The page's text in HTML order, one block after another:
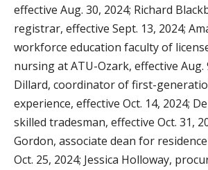
effective Aug. 30, 2024; Richard
registrar, effective Sept. 13, 2024;
workforce education faculty of
nursing at ATU-Ozark, effective Aug.
Dillard, coordinator of first-
experience, effective Oct. 14, 2024;
skilled tradesman, effective Oct. 31,
Gordon, associate dean for
Oct. 25, 2024; Jessica Holloway,